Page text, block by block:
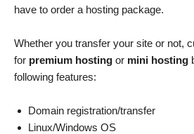
have to order a hosting package.
Whether you transfer your site or not,
for premium hosting or mini hosting
following features:
Domain registration/transfer
Linux/Windows OS